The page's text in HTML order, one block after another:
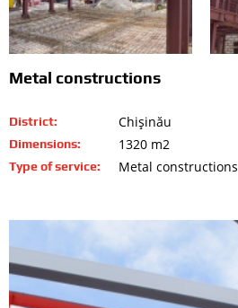
Metal constructions
District: Chişinău
Dimensions: 1320 m2
Type of service: Metal constructions